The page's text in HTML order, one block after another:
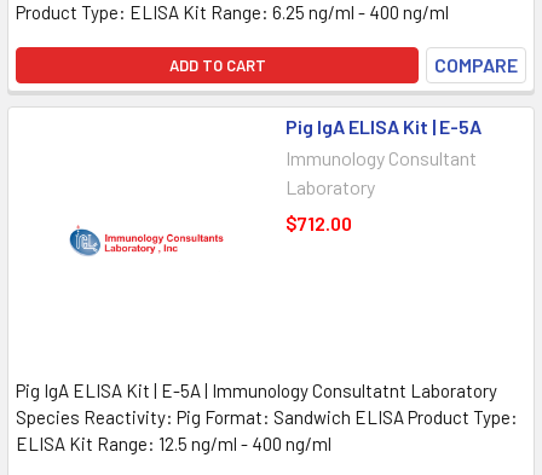
Product Type: ELISA Kit Range: 6.25 ng/ml - 400 ng/ml
ADD TO CART COMPARE
Pig IgA ELISA Kit | E-5A
Immunology Consultant
Laboratory
$712.00
Pig IgA ELISA Kit | E-5A | Immunology Consultatnt Laboratory
Species Reactivity: Pig Format: Sandwich ELISA Product Type:
ELISA Kit Range: 12.5 ng/ml - 400 ng/ml